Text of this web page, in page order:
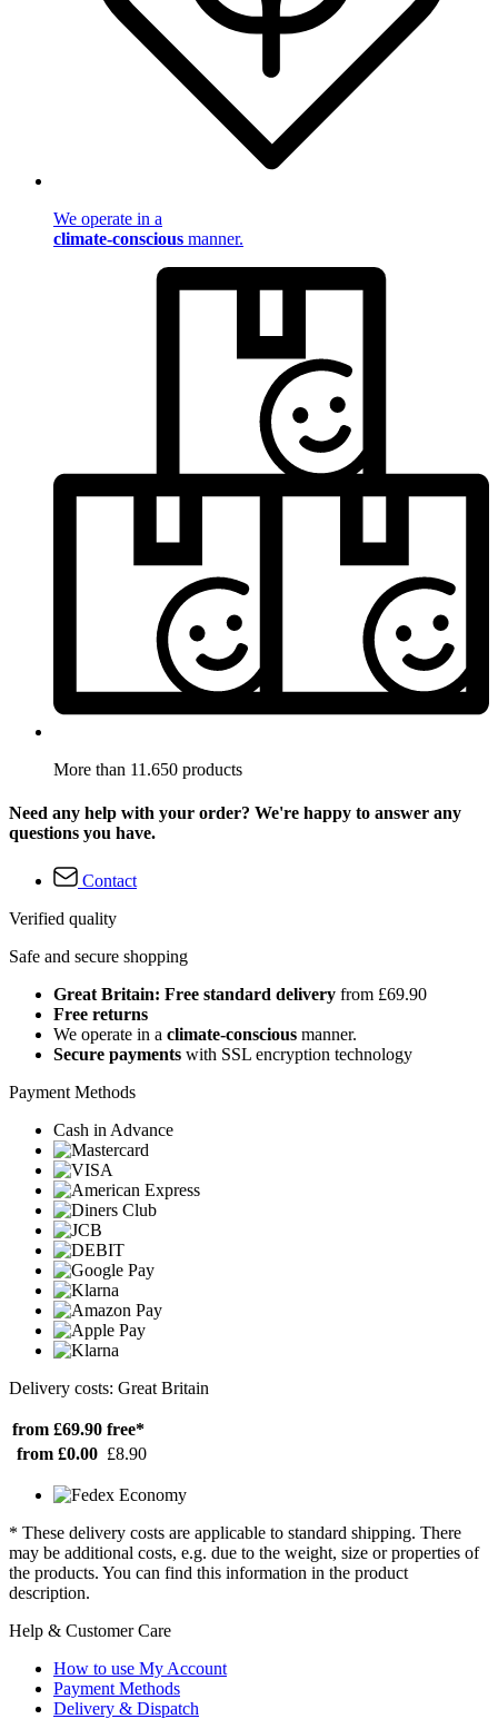
We operate in a
climate-conscious manner.
More than 11.650 products
Need any help with your order? We're happy to answer any
questions you have.
Contact
Verified quality
Safe and secure shopping
Great Britain: Free standard delivery from £69.90
Free returns
We operate in a climate-conscious manner.
Secure payments with SSL encryption technology
Payment Methods
Cash in Advance
Delivery costs: Great Britain
from £69.90 free*
from £0.00 £8.90
* These delivery costs are applicable to standard shipping. There
may be additional costs, e.g. due to the weight, size or properties of
the products. You can find this information in the product
description.
Help & Customer Care
How to use My Account
Payment Methods
Delivery & Dispatch